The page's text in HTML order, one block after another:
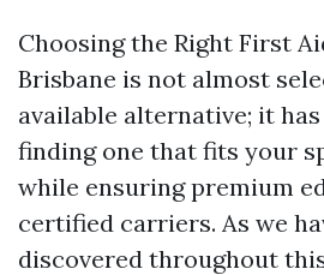
Choosing the Right First
Brisbane is not almost
available alternative; it
finding one that fits your
while ensuring premium
certified carriers. As we
discovered throughout